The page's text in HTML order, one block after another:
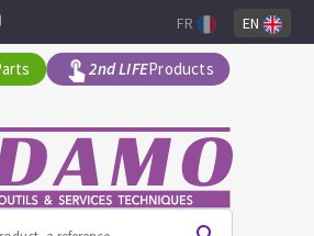
2nd LIFEProducts
FR EN